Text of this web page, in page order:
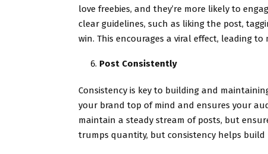
love freebies, and they’re more likely to
clear guidelines, such as liking the post,
win. This encourages a viral effect, leading to
Post Consistently
Consistency is key to building and
your brand top of mind and ensures your
maintain a steady stream of posts, but
trumps quantity, but consistency helps build